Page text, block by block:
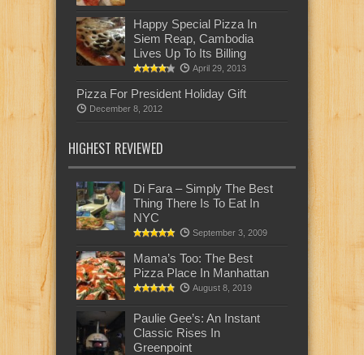
Happy Special Pizza In
Siem Reap, Cambodia
Lives Up To Its Billing
April 29, 2013
Pizza For President Holiday Gift
December 8, 2012
HIGHEST REVIEWED
Di Fara – Simply The Best
Thing There Is To Eat In
NYC
September 3, 2009
Mama’s Too: The Best
Pizza Place In Manhattan
August 8, 2019
Paulie Gee’s: An Instant
Classic Rises In
Greenpoint